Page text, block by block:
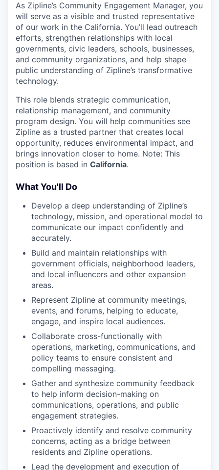
As Zipline’s Community Engagement Manager, you
will serve as a visible and trusted representative
of our work in the California. You’ll lead outreach
efforts, strengthen relationships with local
governments, civic leaders, schools, businesses,
and community organizations, and help shape
public understanding of Zipline’s transformative
technology.
This role blends strategic communication,
relationship management, and community
program design. You will help communities see
Zipline as a trusted partner that creates local
opportunity, reduces environmental impact, and
brings innovation closer to home. Note: This
position is based in California.
What You'll Do
Develop a deep understanding of Zipline’s
technology, mission, and operational model to
communicate our impact confidently and
accurately.
Build and maintain relationships with
government officials, neighborhood leaders,
and local influencers and other expansion
areas.
Represent Zipline at community meetings,
events, and forums, helping to educate,
engage, and inspire local audiences.
Collaborate cross-functionally with
operations, marketing, communications, and
policy teams to ensure consistent and
compelling messaging.
Gather and synthesize community feedback
to help inform decision-making on
communications, operations, and public
engagement strategies.
Proactively identify and resolve community
concerns, acting as a bridge between
residents and Zipline operations.
Lead the development and execution of